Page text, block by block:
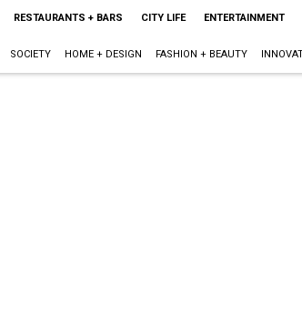
RESTAURANTS + BARS CITY LIFE ENTERTAINMENT
SOCIETY HOME + DESIGN FASHION + BEAUTY